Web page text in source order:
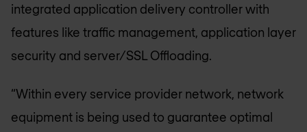
integrated application delivery controller with
features like traffic management, application layer
security and server/SSL Offloading.
“Within every service provider network, network
equipment is being used to guarantee optimal